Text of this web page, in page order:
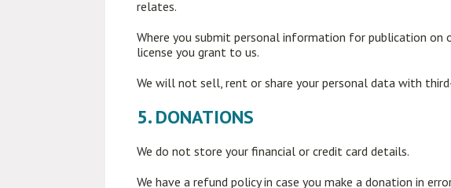
relates.
Where you submit personal information for publication
license you grant to us.
We will not sell, rent or share your personal data with
5. DONATIONS
We do not store your financial or credit card details.
We have a refund policy in case you make a donation in